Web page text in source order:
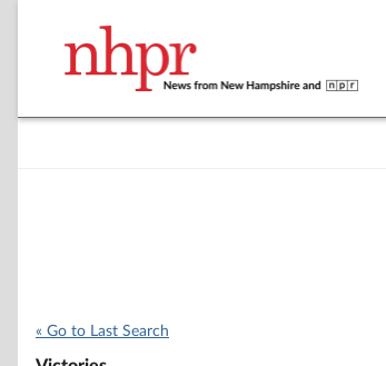
« Go to Last Search